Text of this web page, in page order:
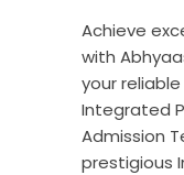
Achieve
with
your
Integrated
Admission
prestigious